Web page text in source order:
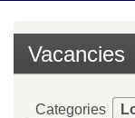
Vacancies
Categories